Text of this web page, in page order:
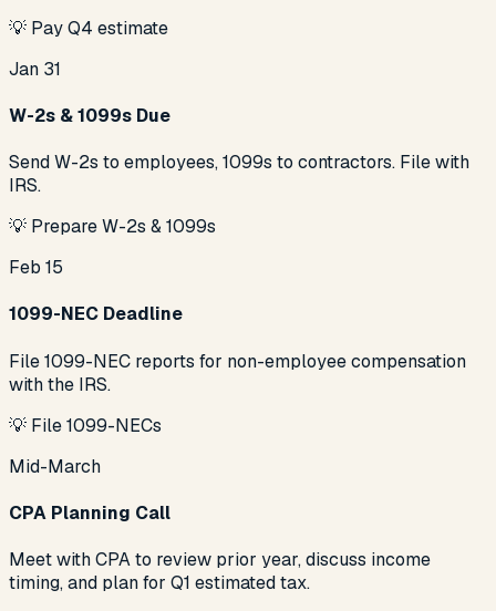
💡 Pay Q4 estimate
Jan 31
W-2s & 1099s Due
Send W-2s to employees, 1099s to contractors. File with
IRS.
💡 Prepare W-2s & 1099s
Feb 15
1099-NEC Deadline
File 1099-NEC reports for non-employee compensation
with the IRS.
💡 File 1099-NECs
Mid-March
CPA Planning Call
Meet with CPA to review prior year, discuss income
timing, and plan for Q1 estimated tax.